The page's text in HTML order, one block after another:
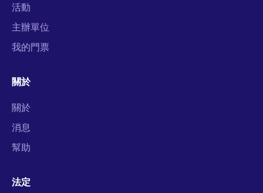
活動
主辦單位
我的門票
關於
關於
消息
幫助
法定